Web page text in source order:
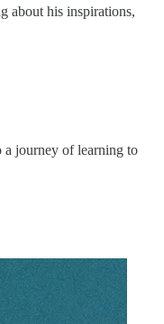
about his inspirations,
a journey of learning to